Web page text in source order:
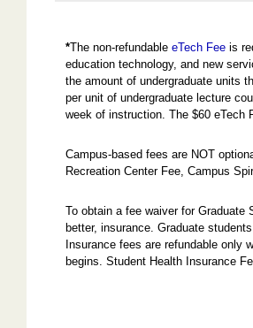
*The non-refundableeTech Fee is
education technology, and new
the amount of undergraduate units
per unit of undergraduate lecture
week of instruction. The $60
Campus-based fees are NOT
Recreation Center Fee, Campus
To obtain a fee waiver for
better, insurance. Graduate
Insurance fees are refundable only
begins. Student Health Insurance